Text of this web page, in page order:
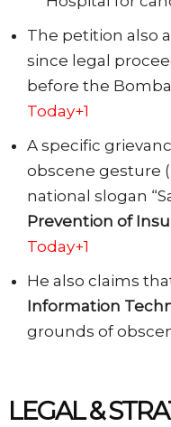
The petition also
since legal
before the
Today+1
A specific
obscene gesture
national slogan
Prevention of
Today+1
He also claims
Information
grounds of
LEGAL &